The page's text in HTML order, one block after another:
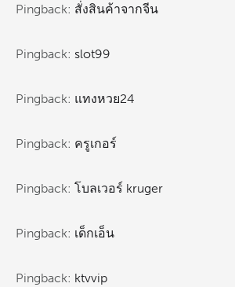
Pingback: สั่งสินค้าจากจีน
Pingback: slot99
Pingback: แทงหวย24
Pingback: ครูเกอร์
Pingback: โบลเวอร์ kruger
Pingback: เด็กเอ็น
Pingback: ktvvip